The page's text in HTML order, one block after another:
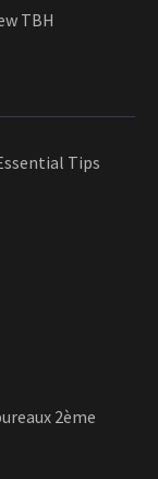
TBH
Tips
2ème